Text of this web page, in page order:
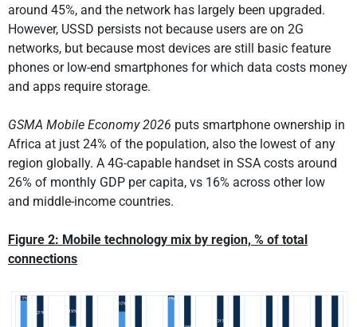
around 45%, and the network has largely been upgraded.
However, USSD persists not because users are on 2G
networks, but because most devices are still basic feature
phones or low-end smartphones for which data costs money
and apps require storage.
GSMA Mobile Economy 2026 puts smartphone ownership in
Africa at just 24% of the population, also the lowest of any
region globally. A 4G-capable handset in SSA costs around
26% of monthly GDP per capita, vs 16% across other low
and middle-income countries.
Figure 2: Mobile technology mix by region, % of total
connections